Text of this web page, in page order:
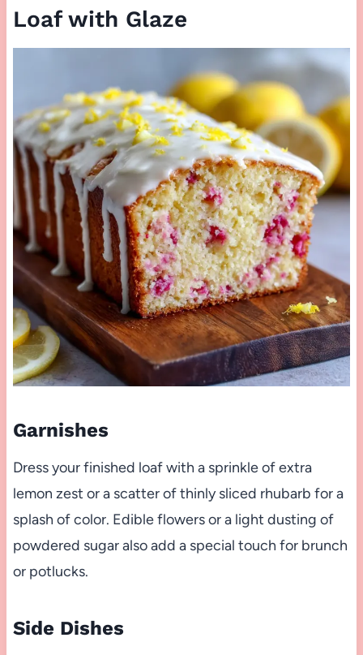
Loaf with Glaze
Garnishes
Dress your finished loaf with a sprinkle of extra
lemon zest or a scatter of thinly sliced rhubarb for a
splash of color. Edible flowers or a light dusting of
powdered sugar also add a special touch for brunch
or potlucks.
Side Dishes